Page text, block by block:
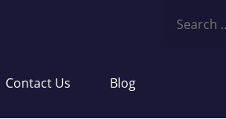
for:
Contact Us Blog